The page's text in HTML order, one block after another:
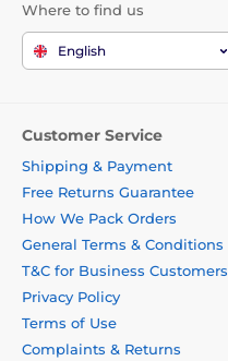
Where to find us
English
Customer Service
Shipping & Payment
Free Returns Guarantee
How We Pack Orders
General Terms & Conditions
T&C for Business Customers
Privacy Policy
Terms of Use
Complaints & Returns